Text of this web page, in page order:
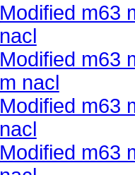
Modified m63
nacl
Modified m63
m nacl
Modified m63
nacl
Modified m63